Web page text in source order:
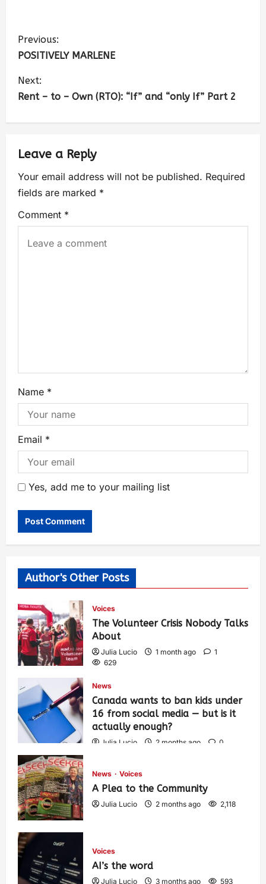
Previous:
POSITIVELY MARLENE
Next:
Rent – to – Own (RTO): “If” and “only If” Part 2
Leave a Reply
Your email address will not be published. Required
fields are marked *
Comment *
Name *
Email *
Yes, add me to your mailing list
Author's Other Posts
Voices
The Volunteer Crisis Nobody Talks
About
Julia Lucio 1 month ago
1
629
News
Canada wants to ban kids under
16 from social media — but is it
actually enough?
Julia Lucio 2 months ago
0
News Voices
A Plea to the Community
Julia Lucio 2 months ago 2,118
Voices
AI’s the word
Julia Lucio 3 months ago 593